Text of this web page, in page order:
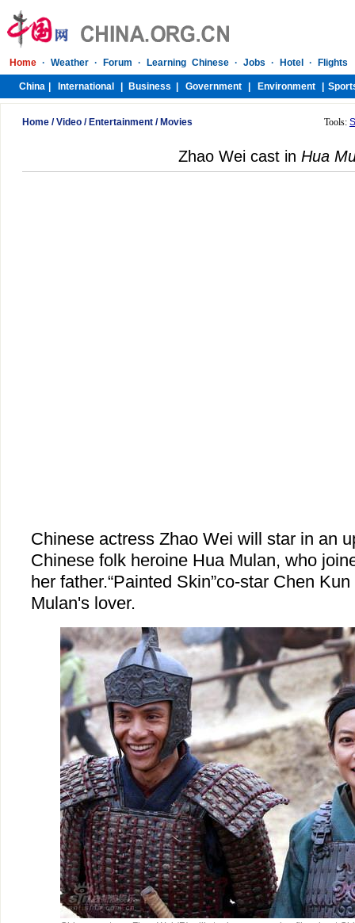
Home /Video / Entertainment / Movies Tools:
Zhao Wei cast in Hua
Chinese actress Zhao Wei will star in an
Chinese folk heroine Hua Mulan, who
her father.“Painted Skin”co-star Chen
Mulan's lover.